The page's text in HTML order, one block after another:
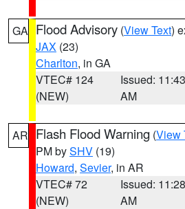
GA Flood Advisory (View Text)
JAX (23)
Charlton, in GA
VTEC# 124
(NEW)
Issued: 11:43
AM
AR Flash Flood Warning (View
PM bySHV (19)
Howard, Sevier, in AR
VTEC# 72
(NEW)
Issued: 11:28
AM